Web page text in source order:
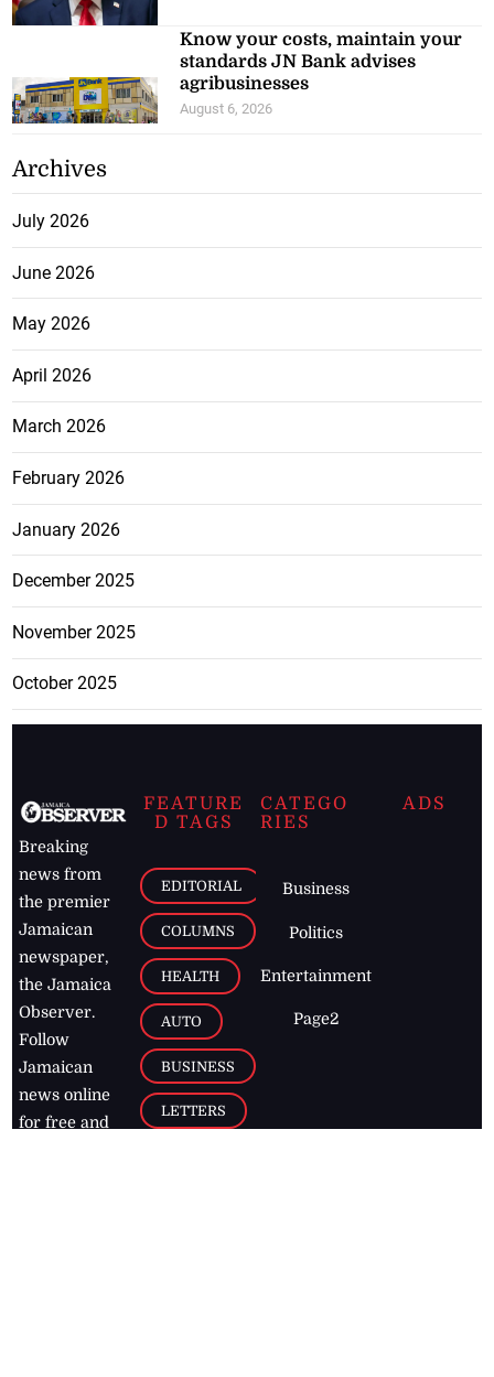
Know your costs, maintain your
standards JN Bank advises
agribusinesses
August 6, 2026
Archives
July 2026
June 2026
May 2026
April 2026
March 2026
February 2026
January 2026
December 2025
November 2025
October 2025
Breaking
news from
the premier
Jamaican
newspaper,
the Jamaica
Observer.
Follow
Jamaican
news online
for free and
FEATURE
D TAGS
EDITORIAL
COLUMNS
HEALTH
AUTO
BUSINESS
LETTERS
CATEGO
RIES
Business
Politics
Entertainment
Page2
ADS